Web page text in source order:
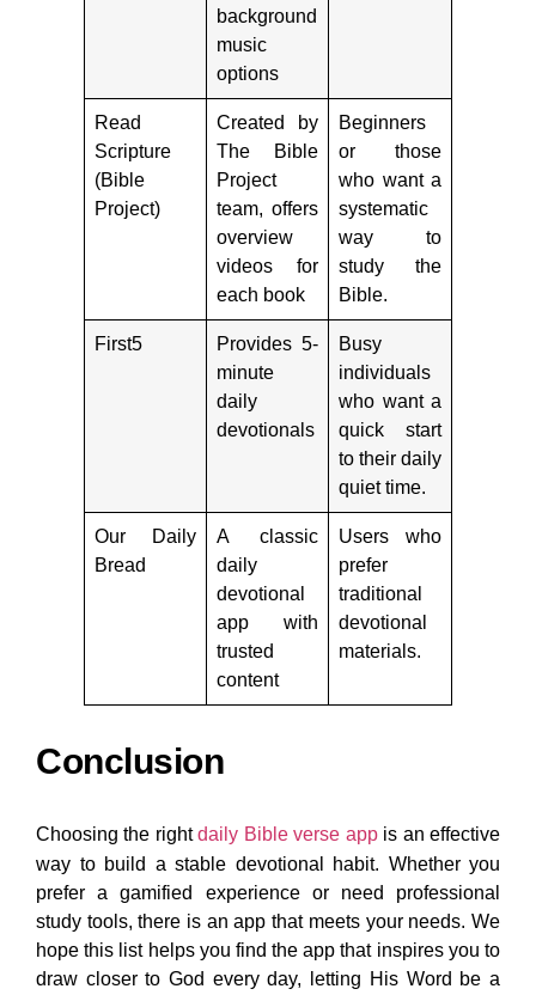
background
music
options
Read
Scripture
(Bible
Project)
Created by
The Bible
Project
team, offers
overview
videos for
each book
Beginners
or those
who want a
systematic
way to
study the
Bible.
First5
Provides 5-
minute
daily
devotionals
Busy
individuals
who want a
quick start
to their daily
quiet time.
Our Daily
Bread
A classic
daily
devotional
app with
trusted
content
Users who
prefer
traditional
devotional
materials.
Conclusion
Choosing the rightdaily Bible verse appis an effective
way to build a stable devotional habit. Whether you
prefer a gamified experience or need professional
study tools, there is an app that meets your needs. We
hope this list helps you find the app that inspires you to
draw closer to God every day, letting His Word be a